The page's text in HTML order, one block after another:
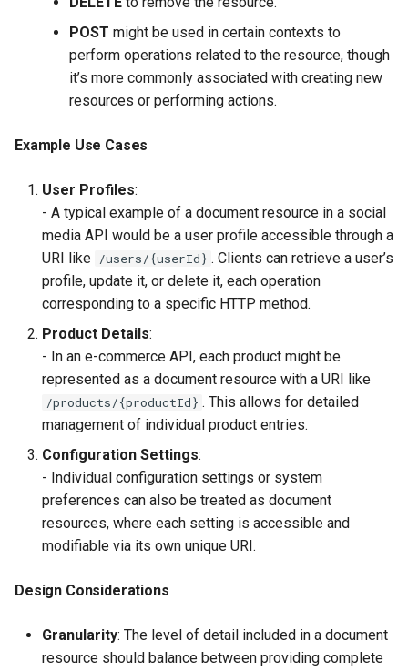
POST might be used in certain contexts to
perform operations related to the resource, though
it’s more commonly associated with creating new
resources or performing actions.
Example Use Cases
User Profiles:
- A typical example of a document resource in a social
media API would be a user profile accessible through a
URI like /users/{userId} . Clients can retrieve a user’s
profile, update it, or delete it, each operation
corresponding to a specific HTTP method.
Product Details:
- In an e-commerce API, each product might be
represented as a document resource with a URI like
/products/{productId} . This allows for detailed
management of individual product entries.
Configuration Settings:
- Individual configuration settings or system
preferences can also be treated as document
resources, where each setting is accessible and
modifiable via its own unique URI.
Design Considerations
Granularity: The level of detail included in a document
resource should balance between providing complete